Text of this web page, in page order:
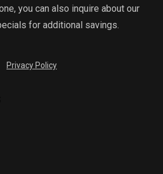
you can also inquire about our
for additional savings.
Privacy Policy